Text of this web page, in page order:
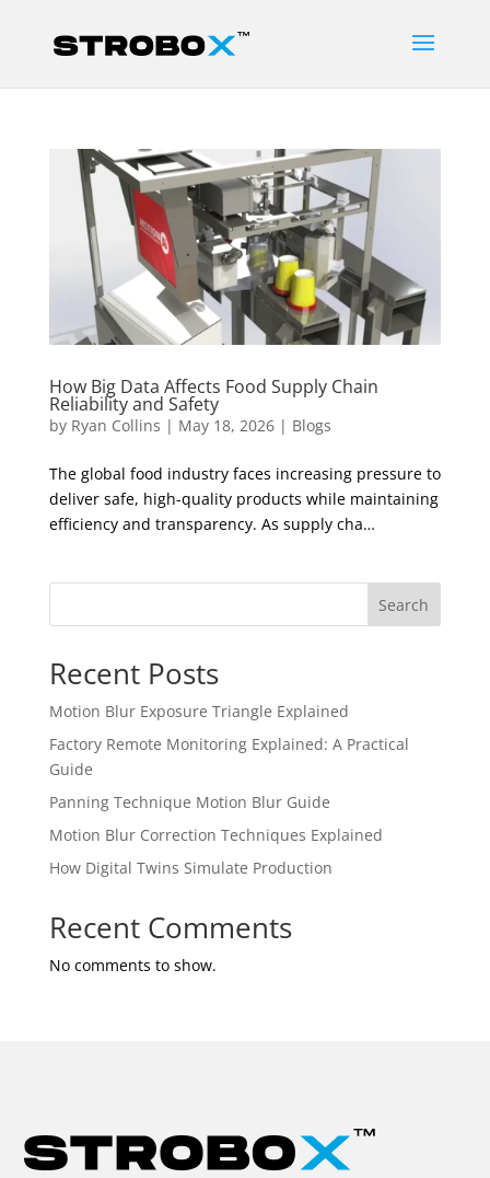
How Big Data Affects Food Supply Chain
Reliability and Safety
by Ryan Collins | May 18, 2026| Blogs
The global food industry faces increasing pressure to
deliver safe, high-quality products while maintaining
efficiency and transparency. As supply cha…
Search
Recent Posts
Motion Blur Exposure Triangle Explained
Factory Remote Monitoring Explained: A Practical
Guide
Panning Technique Motion Blur Guide
Motion Blur Correction Techniques Explained
How Digital Twins Simulate Production
Recent Comments
No comments to show.